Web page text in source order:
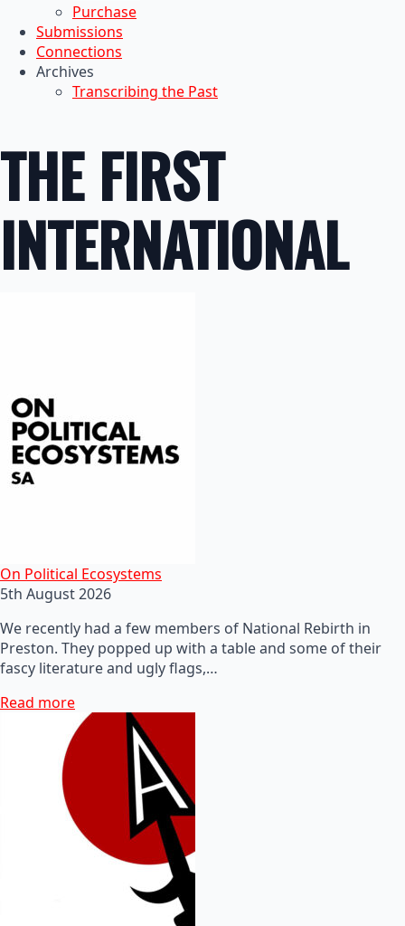
Purchase
Submissions
Connections
Archives
Transcribing the Past
THE FIRST
INTERNATIONAL
On Political Ecosystems
5th August 2026
We recently had a few members of National Rebirth in
Preston. They popped up with a table and some of their
fascy literature and ugly flags,…
Read more